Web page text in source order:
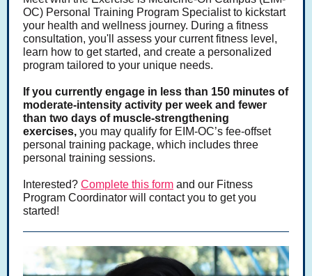
OC) Personal Training Program Specialist to kickstart
your health and wellness journey. During a fitness
consultation, you'll assess your current fitness level,
learn how to get started, and create a personalized
program tailored to your unique needs.
If you currently engage in less than 150 minutes of
moderate-intensity activity per week and fewer
than two days of muscle-strengthening
exercises, you may qualify for EIM-OC’s fee-offset
personal training package, which includes three
personal training sessions.
Interested? Complete this form and our Fitness
Program Coordinator will contact you to get you
started!